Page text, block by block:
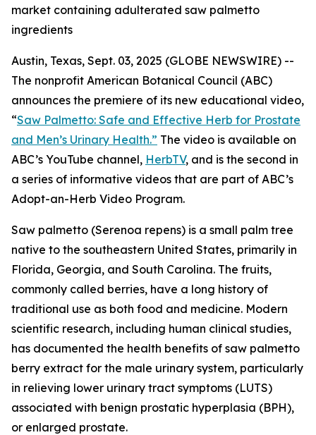
market containing adulterated saw palmetto
ingredients
Austin, Texas, Sept. 03, 2025 (GLOBE NEWSWIRE) --
The nonprofit American Botanical Council (ABC)
announces the premiere of its new educational video,
“Saw Palmetto: Safe and Effective Herb for Prostate
and Men’s Urinary Health.” The video is available on
ABC’s YouTube channel, HerbTV, and is the second in
a series of informative videos that are part of ABC’s
Adopt-an-Herb Video Program.
Saw palmetto (Serenoa repens) is a small palm tree
native to the southeastern United States, primarily in
Florida, Georgia, and South Carolina. The fruits,
commonly called berries, have a long history of
traditional use as both food and medicine. Modern
scientific research, including human clinical studies,
has documented the health benefits of saw palmetto
berry extract for the male urinary system, particularly
in relieving lower urinary tract symptoms (LUTS)
associated with benign prostatic hyperplasia (BPH),
or enlarged prostate.